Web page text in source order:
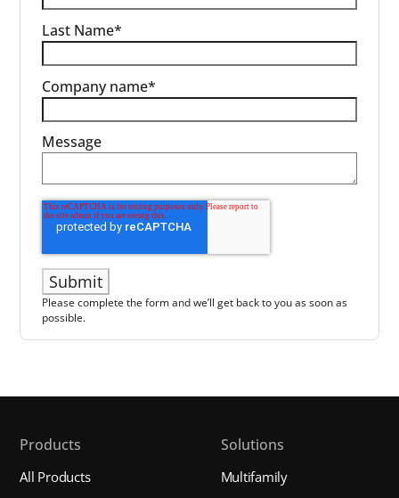
Last Name*
Company name*
Message
Please complete the form and we’ll get back to you as soon as
possible.
Products
All Products
Solutions
Multifamily